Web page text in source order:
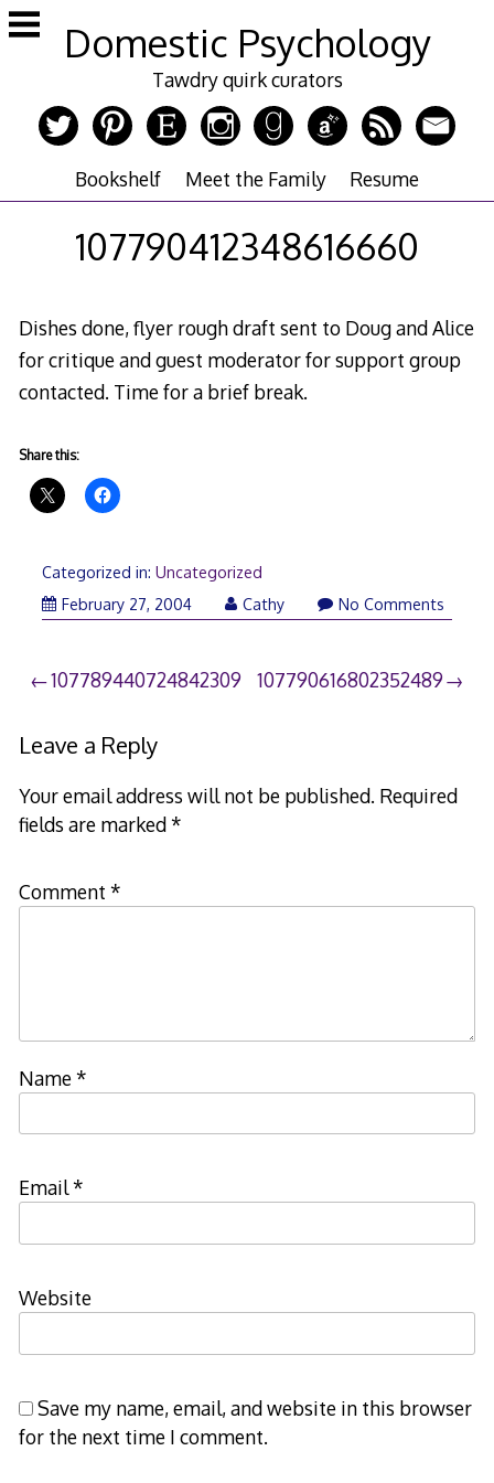
Skip
to
Domestic Psychology
Tawdry quirk curators
Bookshelf Meet the Family Resume
107790412348616660
Dishes done, flyer rough draft sent to Doug and Alice
for critique and guest moderator for support group
contacted. Time for a brief break.
Share this:
Categorized in: Uncategorized
February 27, 2004
Cathy No Comments
Post
navigation
107789440724842309 107790616802352489
Leave a Reply
Your email address will not be published. Required
fields are marked*
Comment *
Name*
Email*
Website
Save my name, email, and website in this browser
for the next time I comment.